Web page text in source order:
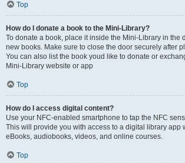
Top
How do I donate a book to the Mini-Library?
To donate a book, place it inside the Mini-Library in the
new books. Make sure to close the door securely after
You can also list the book youd like to donate or
Mini-Library website or app
Top
How do I access digital content?
Use your NFC-enabled smartphone to tap the NFC
This will provide you with access to a digital library app
eBooks, audiobooks, videos, and online courses.
Top